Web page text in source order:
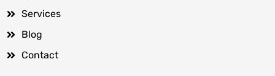
Services
Blog
Contact